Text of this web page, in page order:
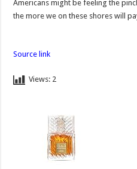
Americans might be feeling the
the more we on these shores will
Source link
Views: 2